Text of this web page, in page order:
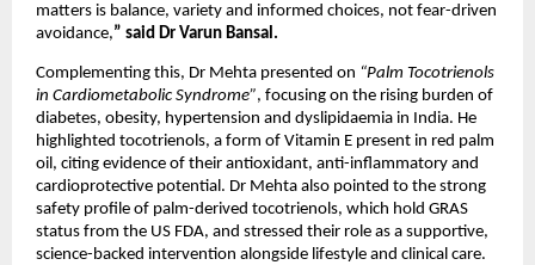
matters is balance, variety and informed choices, not fear-driven
avoidance,” said Dr Varun Bansal.
Complementing this, Dr Mehta presented on “Palm Tocotrienols
in Cardiometabolic Syndrome”, focusing on the rising burden of
diabetes, obesity, hypertension and dyslipidaemia in India. He
highlighted tocotrienols, a form of Vitamin E present in red palm
oil, citing evidence of their antioxidant, anti-inflammatory and
cardioprotective potential. Dr Mehta also pointed to the strong
safety profile of palm-derived tocotrienols, which hold GRAS
status from the US FDA, and stressed their role as a supportive,
science-backed intervention alongside lifestyle and clinical care.